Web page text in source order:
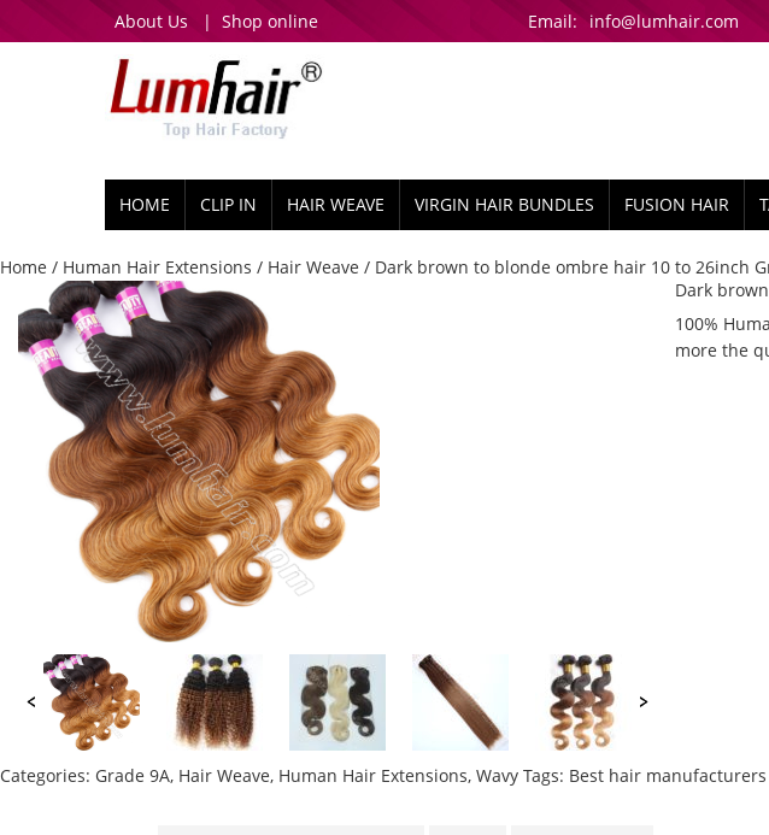
About Us | Shop online Email: info@lumhair.com
HOME CLIP IN HAIR WEAVE VIRGIN HAIR BUNDLES FUSION HAIR
Home / Human Hair Extensions / Hair Weave / Dark brown to blonde ombre hair 10 to 26inch
Dark
100%
more the
Categories: Grade 9A, Hair Weave, Human Hair Extensions, Wavy Tags: Best hair